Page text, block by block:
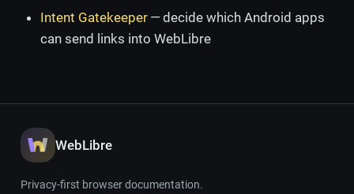
Intent Gatekeeper — decide which Android apps
can send links into WebLibre
WebLibre
Privacy-first browser documentation.